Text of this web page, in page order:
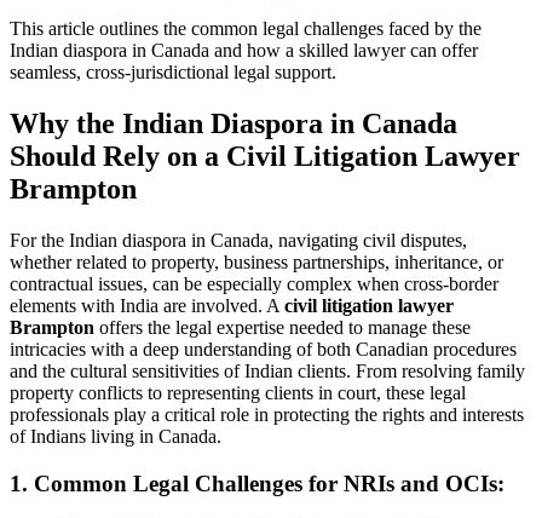
This article outlines the common legal challenges faced by the
Indian diaspora in Canada and how a skilled lawyer can offer
seamless, cross-jurisdictional legal support.
Why the Indian Diaspora in Canada
Should Rely on a Civil Litigation Lawyer
Brampton
For the Indian diaspora in Canada, navigating civil disputes,
whether related to property, business partnerships, inheritance, or
contractual issues, can be especially complex when cross-border
elements with India are involved. A civil litigation lawyer
Brampton offers the legal expertise needed to manage these
intricacies with a deep understanding of both Canadian procedures
and the cultural sensitivities of Indian clients. From resolving family
property conflicts to representing clients in court, these legal
professionals play a critical role in protecting the rights and interests
of Indians living in Canada.
1. Common Legal Challenges for NRIs and OCIs: